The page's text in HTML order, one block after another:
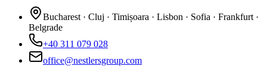
Bucharest · Cluj · Timișoara · Lisbon · Sofia · Frankfurt ·
Belgrade
+40 311 079 028
office@nestlersgroup.com